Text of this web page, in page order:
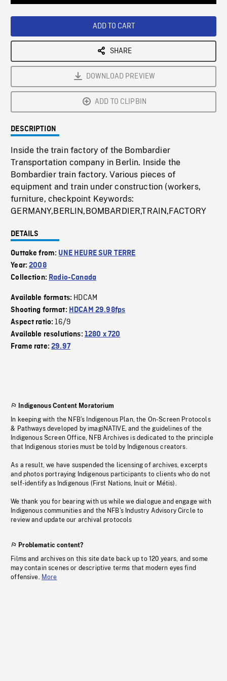
ADD TO CART
SHARE
DOWNLOAD PREVIEW
ADD TO CLIPBIN
DESCRIPTION
Inside the train factory of the Bombardier
Transportation company in Berlin. Inside the
Bombardier train factory. Various pieces of
equipment and train under construction (workers,
furniture, checkpoint Keywords:
GERMANY,BERLIN,BOMBARDIER,TRAIN,FACTORY
DETAILS
Outtake from: UNE HEURE SUR TERRE
Year:2008
Collection: Radio-Canada
Available formats: HDCAM
Shooting format: HDCAM 29.98fps
Aspect ratio:16/9
Available resolutions: 1280 x 720
Frame rate:29.97
Indigenous Content Moratorium
In keeping with the NFB’s Indigenous Plan, the On-Screen Protocols
& Pathways developed by imagiNATIVE, and the guidelines of the
Indigenous Screen Office, NFB Archives is dedicated to the principle
that Indigenous stories must be told by Indigenous creators.
As a result, we have suspended the licensing of archives, excerpts
and photos portraying Indigenous participants to clients who do not
self-identify as Indigenous (First Nations, Inuit or Métis).
We thank you for bearing with us while we dialogue and engage with
Indigenous communities and the NFB’s Industry Advisory Circle to
review and update our archival protocols
Problematic content?
Films and archives on this site date back up to 120 years, and some
may contain scenes or descriptive terms that modern eyes find
offensive. More